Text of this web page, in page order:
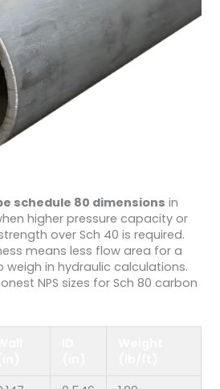
schedule 80 dimensions in
higher pressure capacity or
over Sch 40 is required.
means less flow area for a
weigh in hydraulic calculations.
NPS sizes for Sch 80 carbon